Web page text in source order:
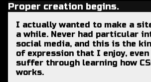
Proper creation begins.
I actually wanted to make a
a while. Never had particular
social media, and this is the
of expression that I enjoy,
suffer through learning how
works.